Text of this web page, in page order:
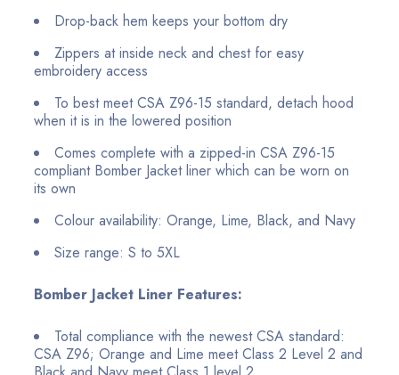
Drop-back hem keeps your bottom dry
Zippers at inside neck and chest for easy
embroidery access
To best meet CSA Z96-15 standard, detach hood
when it is in the lowered position
Comes complete with a zipped-in CSA Z96-15
compliant Bomber Jacket liner which can be worn on
its own
Colour availability: Orange, Lime, Black, and Navy
Size range: S to 5XL
Bomber Jacket Liner Features:
Total compliance with the newest CSA standard:
CSA Z96; Orange and Lime meet Class 2 Level 2 and